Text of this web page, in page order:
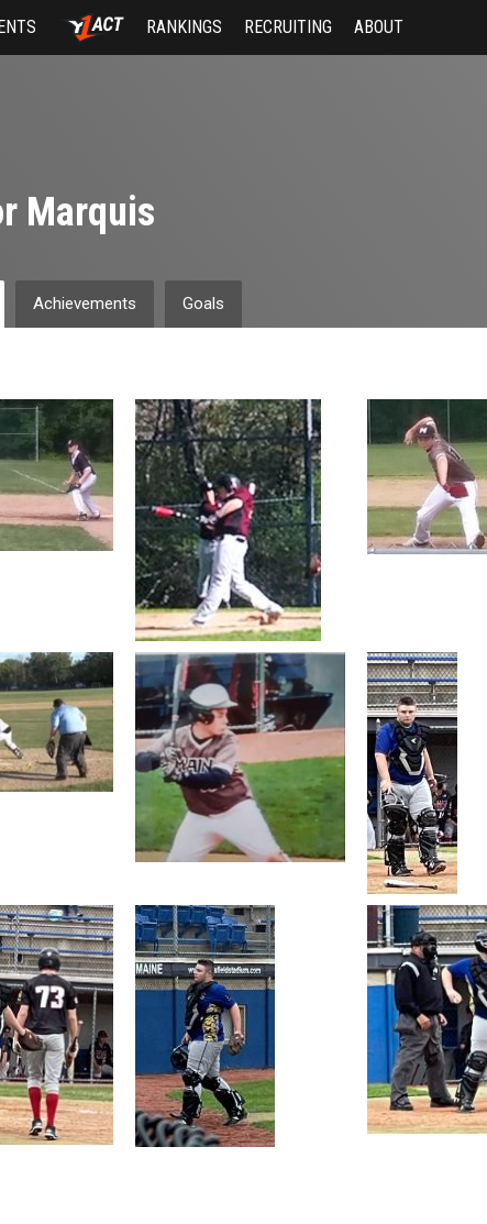
RANKINGS RECRUITING ABOUT
Marquis
Achievements Goals